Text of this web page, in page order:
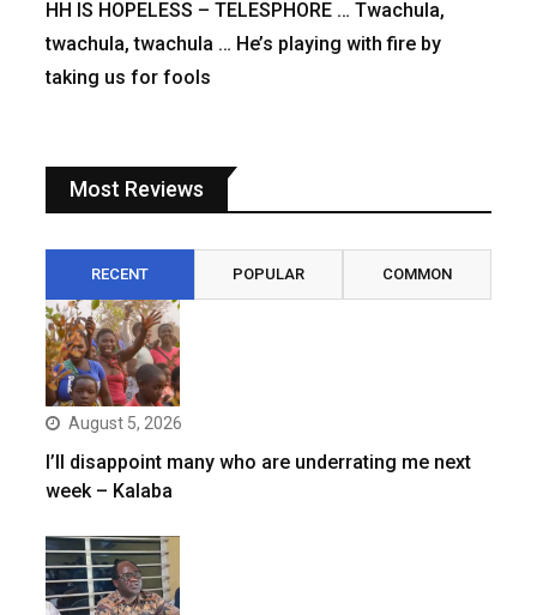
HH IS HOPELESS – TELESPHORE … Twachula,
twachula, twachula … He’s playing with fire by
taking us for fools
Most Reviews
RECENT POPULAR COMMON
August 5, 2026
I’ll disappoint many who are underrating me next
week – Kalaba